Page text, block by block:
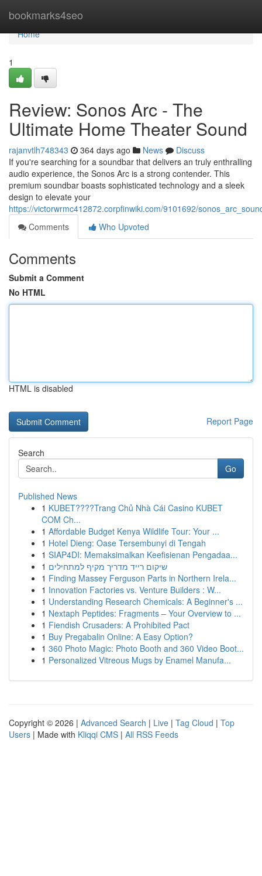
bookmarks4seo
Home
Home
1
Review: Sonos Arc - The
Ultimate Home Theater Sound
rajanvtlh748343 364 days ago News
Discuss
If you're searching for a soundbar that delivers an truly enthralling
audio experience, the Sonos Arc is a strong contender. This
premium soundbar boasts sophisticated technology and a sleek
design to elevate your
https://victorwrmc412872.corpfinwiki.com/9101692/
Comments
Who Upvoted
Comments
Submit a Comment
No HTML
HTML is disabled
Report Page
Search
Go
Published News
1 KUBET????️Trang Chủ Nhà Cái Casino KUBET
COM Ch...
1 Affordable Budget Kenya Wildlife Tour: Your ...
1 Hotel Dieng: Oase Tersembunyi di Tengah
1 SIAP4DI: Memaksimalkan Keefisienan Pengadaa...
1 שיקום רייד מדריך מקיף למתחילים
1 Finding Massey Ferguson Parts in Northern Irela...
1 Innovation Factories vs. Venture Builders : W...
1 Understanding Research Chemicals: A Beginner's ...
1 Nextaph Peptides: Fragments – Your Overview to ...
1 Fiendish Crusaders: A Prohibited Pact
1 Buy Pregabalin Online: A Easy Option?
1 360 Photo Magic: Photo Booth and 360 Video Boot...
1 Personalized Vitreous Mugs by Enamel Manufa...
Copyright © 2026 | Advanced Search | Live | Tag Cloud | Top
Users | Made with Kliqqi CMS | All RSS Feeds